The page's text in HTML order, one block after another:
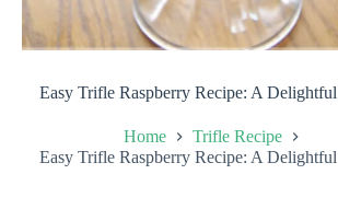
Easy Trifle Raspberry Recipe: A Delightful
Home
Trifle Recipe
Easy Trifle Raspberry Recipe: A Delightful